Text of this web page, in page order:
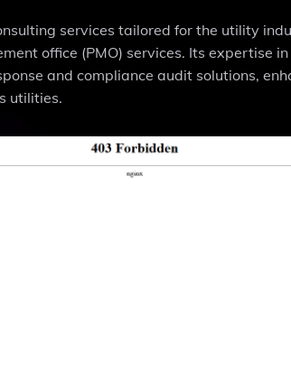
services tailored for the utility
office (PMO) services. Its expertise
and compliance audit solutions,
utilities.